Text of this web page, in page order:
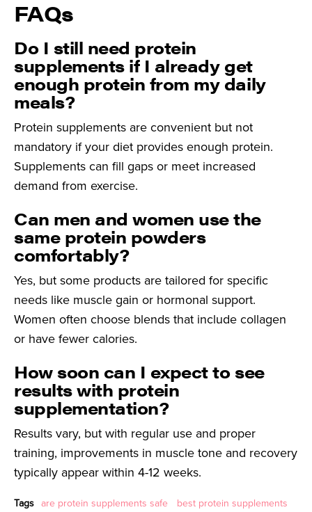
FAQs
Do I still need protein
supplements if I already get
enough protein from my daily
meals?
Protein supplements are convenient but not
mandatory if your diet provides enough protein.
Supplements can fill gaps or meet increased
demand from exercise.
Can men and women use the
same protein powders
comfortably?
Yes, but some products are tailored for specific
needs like muscle gain or hormonal support.
Women often choose blends that include collagen
or have fewer calories.
How soon can I expect to see
results with protein
supplementation?
Results vary, but with regular use and proper
training, improvements in muscle tone and recovery
typically appear within 4-12 weeks.
Tags are protein supplements safe
best protein supplements